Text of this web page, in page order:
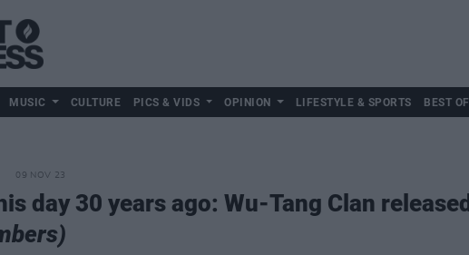
MUSIC CULTURE PICS & VIDS OPINION LIFESTYLE & SPORTS BEST OF
09 NOV 23
day 30 years ago: Wu-Tang Clan released